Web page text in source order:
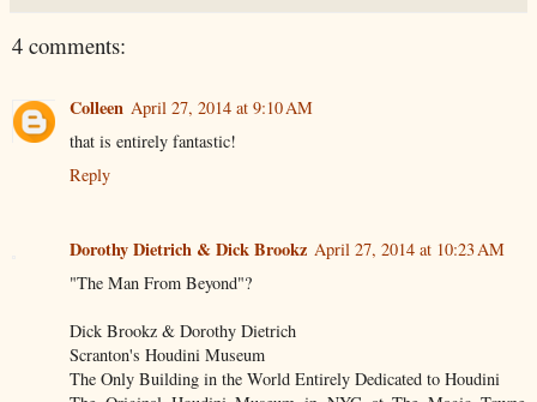
4 comments:
Colleen April 27, 2014 at 9:10 AM
that is entirely fantastic!
Reply
Dorothy Dietrich & Dick Brookz April 27, 2014 at 10:23 AM
"The Man From Beyond"?
Dick Brookz & Dorothy Dietrich
Scranton's Houdini Museum
The Only Building in the World Entirely Dedicated to Houdini